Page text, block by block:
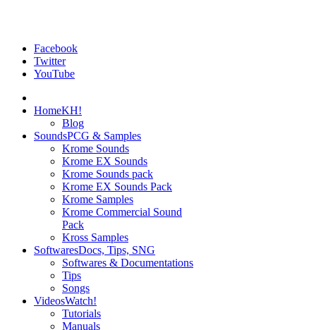
Facebook
Twitter
YouTube
HomeKH!
Blog
SoundsPCG & Samples
Krome Sounds
Krome EX Sounds
Krome Sounds pack
Krome EX Sounds Pack
Krome Samples
Krome Commercial Sound
Pack
Kross Samples
SoftwaresDocs, Tips, SNG
Softwares & Documentations
Tips
Songs
VideosWatch!
Tutorials
Manuals